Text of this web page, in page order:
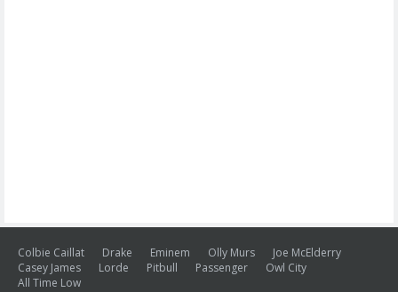
Colbie Caillat Drake Eminem Olly Murs
Joe McElderry
Casey James
Lorde Pitbull Passenger
Owl City
All Time Low